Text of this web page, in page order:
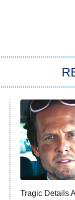
Tragic Details